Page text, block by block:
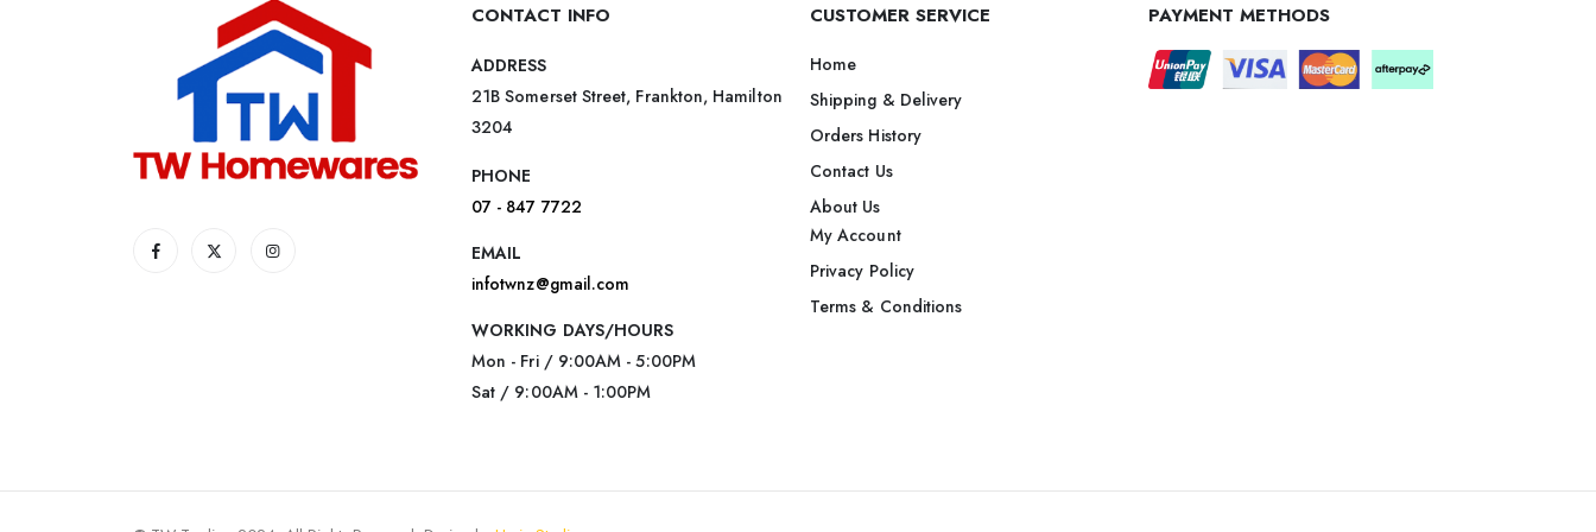
CONTACT INFO
ADDRESS
21B Somerset Street, Frankton, Hamilton
3204
PHONE
07 - 847 7722
EMAIL
infotwnz@gmail.com
WORKING DAYS/HOURS
Mon - Fri / 9:00AM - 5:00PM
Sat / 9:00AM - 1:00PM
CUSTOMER SERVICE
Home
Shipping & Delivery
Orders History
Contact Us
About Us
My Account
Privacy Policy
Terms & Conditions
PAYMENT METHODS